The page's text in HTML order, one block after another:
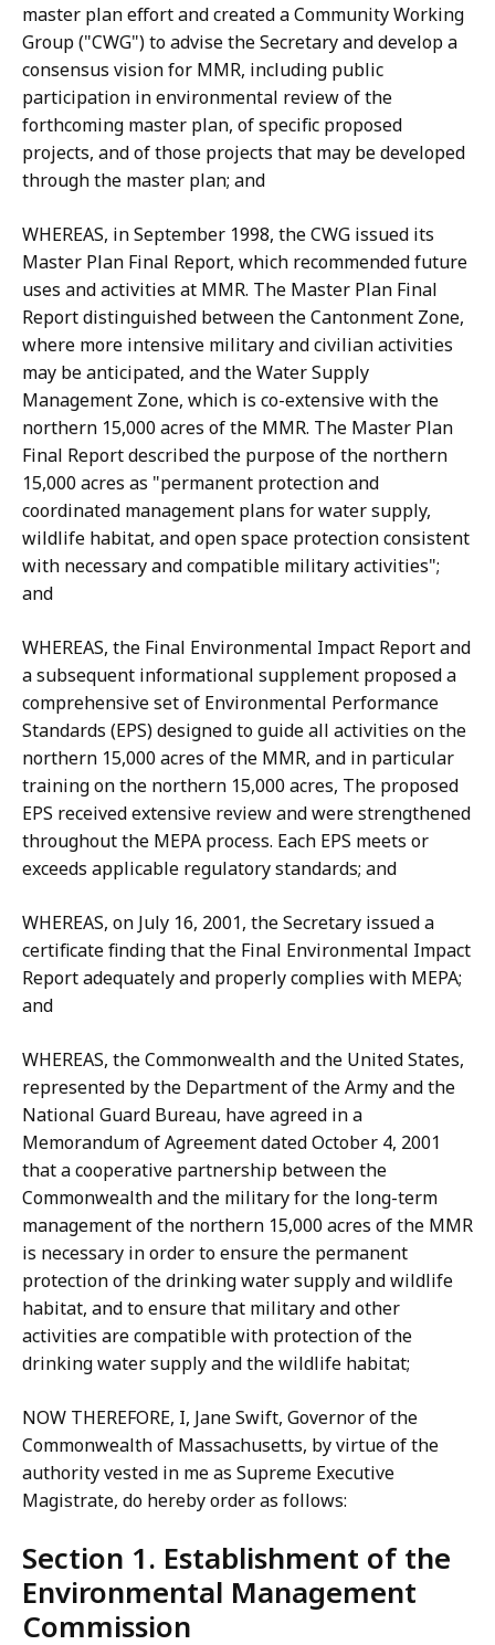
master plan effort and created a Community Working
Group ("CWG") to advise the Secretary and develop a
consensus vision for MMR, including public
participation in environmental review of the
forthcoming master plan, of specific proposed
projects, and of those projects that may be developed
through the master plan; and
WHEREAS, in September 1998, the CWG issued its
Master Plan Final Report, which recommended future
uses and activities at MMR. The Master Plan Final
Report distinguished between the Cantonment Zone,
where more intensive military and civilian activities
may be anticipated, and the Water Supply
Management Zone, which is co-extensive with the
northern 15,000 acres of the MMR. The Master Plan
Final Report described the purpose of the northern
15,000 acres as "permanent protection and
coordinated management plans for water supply,
wildlife habitat, and open space protection consistent
with necessary and compatible military activities";
and
WHEREAS, the Final Environmental Impact Report and
a subsequent informational supplement proposed a
comprehensive set of Environmental Performance
Standards (EPS) designed to guide all activities on the
northern 15,000 acres of the MMR, and in particular
training on the northern 15,000 acres, The proposed
EPS received extensive review and were strengthened
throughout the MEPA process. Each EPS meets or
exceeds applicable regulatory standards; and
WHEREAS, on July 16, 2001, the Secretary issued a
certificate finding that the Final Environmental Impact
Report adequately and properly complies with MEPA;
and
WHEREAS, the Commonwealth and the United States,
represented by the Department of the Army and the
National Guard Bureau, have agreed in a
Memorandum of Agreement dated October 4, 2001
that a cooperative partnership between the
Commonwealth and the military for the long-term
management of the northern 15,000 acres of the MMR
is necessary in order to ensure the permanent
protection of the drinking water supply and wildlife
habitat, and to ensure that military and other
activities are compatible with protection of the
drinking water supply and the wildlife habitat;
NOW THEREFORE, I, Jane Swift, Governor of the
Commonwealth of Massachusetts, by virtue of the
authority vested in me as Supreme Executive
Magistrate, do hereby order as follows:
Section 1. Establishment of the
Environmental Management
Commission